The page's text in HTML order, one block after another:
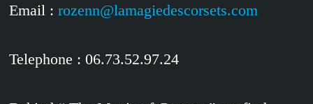
Email : rozenn@lamagiedescorsets.com
Telephone : 06.73.52.97.24